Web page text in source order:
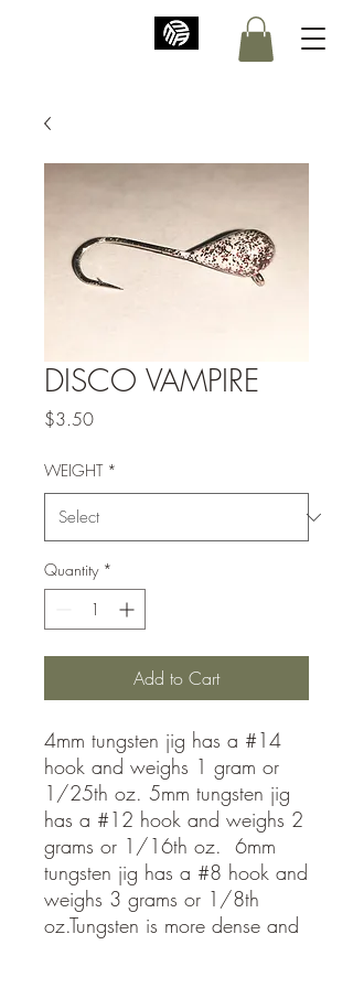
DISCO VAMPIRE
$3.50Price
WEIGHT *
Quantity *
Add to Cart
4mm tungsten jig has a #14
hook and weighs 1 gram or
1/25th oz. 5mm tungsten jig
has a #12 hook and weighs 2
grams or 1/16th oz. 6mm
tungsten jig has a #8 hook and
weighs 3 grams or 1/8th
oz.Tungsten is more dense and